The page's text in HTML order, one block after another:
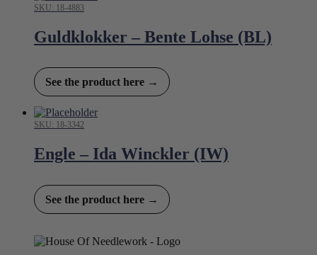
SKU: 18-4883
Guldklokker – Bente Lohse (BL)
See the product here →
SKU: 18-3342
Engle – Ida Winckler (IW)
See the product here →